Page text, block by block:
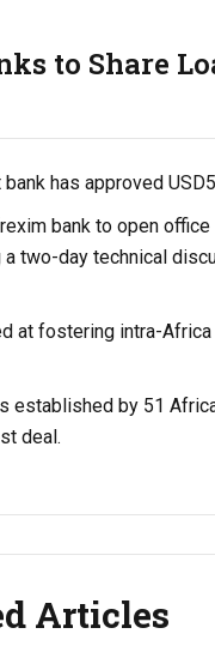
to Share
has approved
bank to open
a two-day technical
at fostering intra-
established by 51
deal.
Articles